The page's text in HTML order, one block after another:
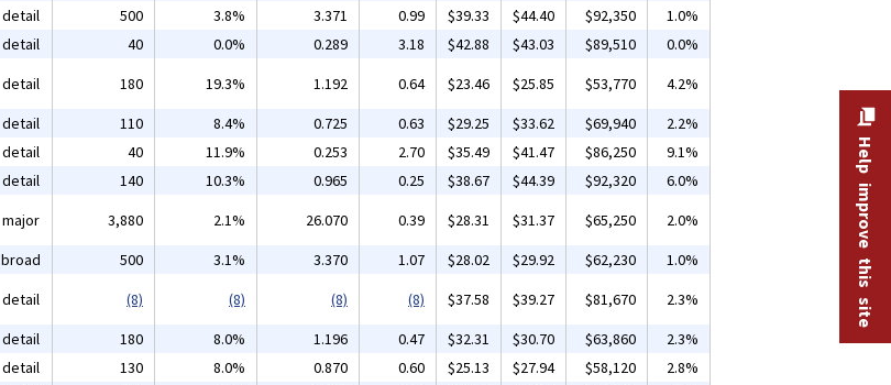
detail 500 3.8% 3.371 0.99 $39.33 $44.40 $92,350
1.0%
detail 40 0.0% 0.289 3.18 $42.88 $43.03 $89,510
0.0%
detail 180 19.3% 1.192 0.64 $23.46 $25.85 $53,770
4.2%
detail 110 8.4% 0.725 0.63 $29.25 $33.62 $69,940
2.2%
detail 40 11.9% 0.253 2.70 $35.49 $41.47 $86,250
9.1%
detail 140 10.3% 0.965 0.25 $38.67 $44.39 $92,320
6.0%
major 3,880 2.1% 26.070 0.39 $28.31 $31.37 $65,250
2.0%
broad 500 3.1% 3.370 1.07 $28.02 $29.92 $62,230
1.0%
detail (8) (8) (8) (8) $37.58 $39.27 $81,670
2.3%
detail 180 8.0% 1.196 0.47 $32.31 $30.70 $63,860
2.3%
detail 130 8.0% 0.870 0.60 $25.13 $27.94 $58,120
2.8%
Help improve this site